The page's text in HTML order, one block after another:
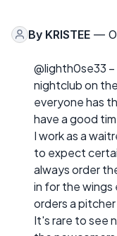
By KRISTEE —
@lighth0se33
nightclub on
everyone has
have a good
I work as a
to expect
always order
in for the wings
orders a
It's rare to see